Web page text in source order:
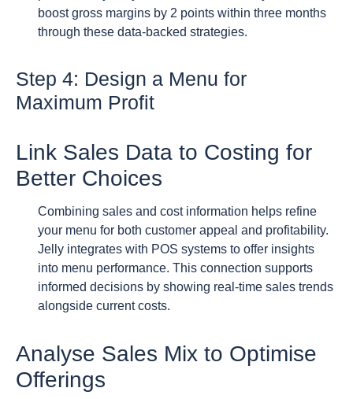
boost gross margins by 2 points within three months
through these data-backed strategies.
Step 4: Design a Menu for
Maximum Profit
Link Sales Data to Costing for
Better Choices
Combining sales and cost information helps refine
your menu for both customer appeal and profitability.
Jelly integrates with POS systems to offer insights
into menu performance. This connection supports
informed decisions by showing real-time sales trends
alongside current costs.
Analyse Sales Mix to Optimise
Offerings